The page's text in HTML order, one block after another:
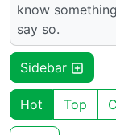
know
say so.
Sidebar
Hot Top